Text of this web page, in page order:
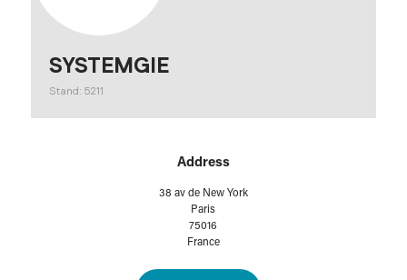
SYSTEMGIE
Stand: 5211
Address
38 av de New York
Paris
75016
France